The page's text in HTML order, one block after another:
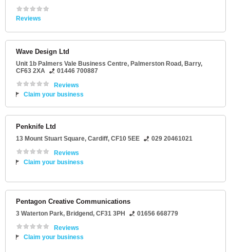
Reviews
Wave Design Ltd
Unit 1b Palmers Vale Business Centre, Palmerston Road, Barry,
CF63 2XA
01446 700887
Reviews
Claim your business
Penknife Ltd
13 Mount Stuart Square, Cardiff, CF10 5EE
029 20461021
Reviews
Claim your business
Pentagon Creative Communications
3 Waterton Park, Bridgend, CF31 3PH
01656 668779
Reviews
Claim your business